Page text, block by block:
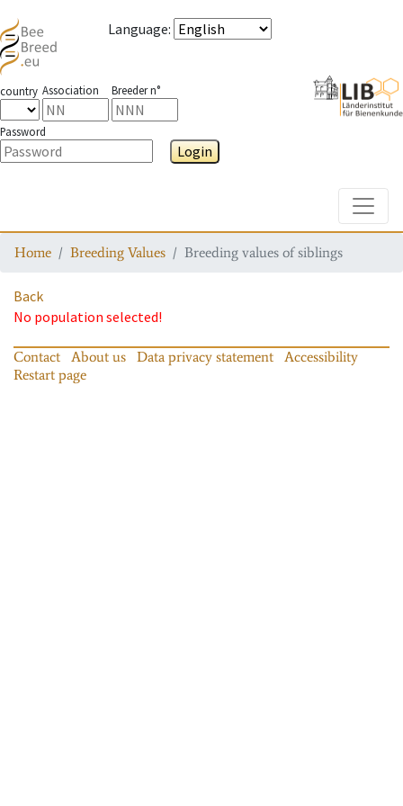
Language:
country Association Breeder n°
Password
Login
Home Breeding Values Breeding values of siblings
Back
No population selected!
Contact About us Data privacy statement
Accessibility
Restart page